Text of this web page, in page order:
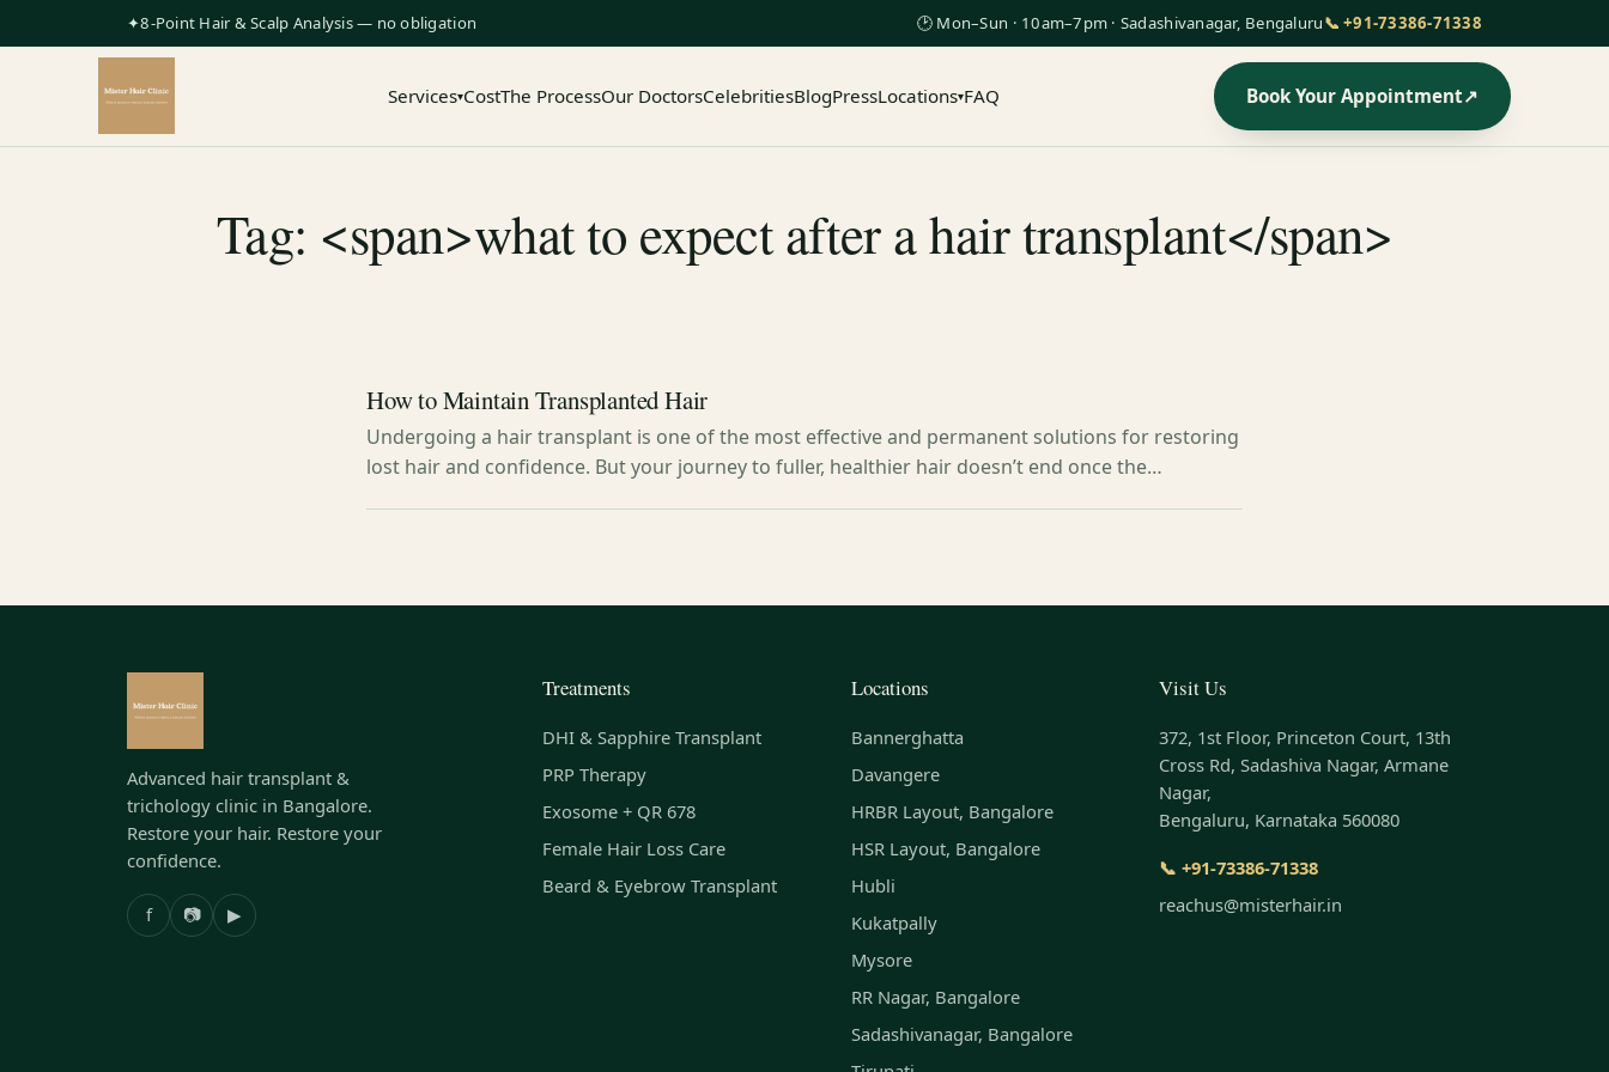
✦8-Point Hair & Scalp Analysis — no obligation 🕑 Mon–Sun · 10am–7pm · Sadashivanagar, Bengaluru📞 +91-73386-71338
Services▾CostThe ProcessOur DoctorsCelebritiesBlogPressLocations▾FAQ Book Your Appointment↗
Tag: <span>what to expect after a hair transplant</span>
How to Maintain Transplanted Hair
Undergoing a hair transplant is one of the most effective and permanent solutions for restoring
lost hair and confidence. But your journey to fuller, healthier hair doesn’t end once the…
Advanced hair transplant &
trichology clinic in Bangalore.
Restore your hair. Restore your
confidence.
f 📷 ▶
Treatments
DHI & Sapphire Transplant
PRP Therapy
Exosome + QR 678
Female Hair Loss Care
Beard & Eyebrow Transplant
Locations
Bannerghatta
Davangere
HRBR Layout, Bangalore
HSR Layout, Bangalore
Hubli
Kukatpally
Mysore
RR Nagar, Bangalore
Sadashivanagar, Bangalore
Visit Us
372, 1st Floor, Princeton Court, 13th
Cross Rd, Sadashiva Nagar, Armane
Nagar,
Bengaluru, Karnataka 560080
📞 +91-73386-71338
reachus@misterhair.in